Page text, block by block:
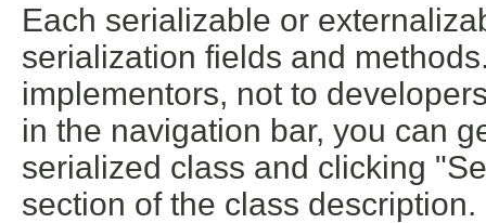
Each serializable or
serialization fields and
implementors, not to
in the navigation bar, you can
serialized class and clicking
section of the class description.